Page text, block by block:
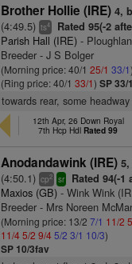
Brother Hollie (IRE) 4,
(4:49.5)ts4 Rated 95(-2
Parish Hall (IRE) -
Breeder - J S Bolger
(Morning price: 40/125/1 33/1)
(Ring price: 40/133/1)SP 33/1
towards rear, some
12th Apr, 26 Down Royal
7th Hcp Hdl Rated 99
Anodandawink (IRE) 5,
(4:50.1)cp2 sr Rated 94(-
Maxios (GB) - Wink Wink
Breeder - Mrs Noreen
(Morning price: 13/27/1 11/2
11/45/2 9/45/2 3/1 10/3)
SP 10/3fav